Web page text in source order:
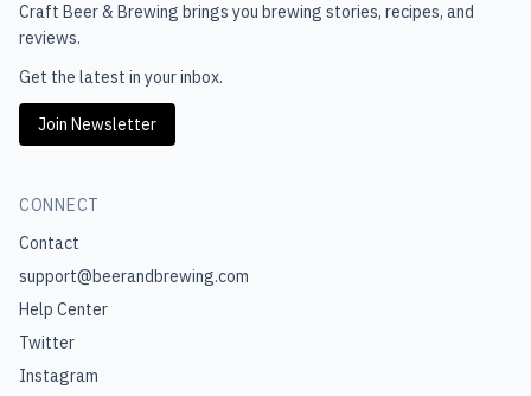
Craft Beer & Brewing brings you brewing stories, recipes, and
reviews.
Get the latest in your inbox.
Join Newsletter
CONNECT
Contact
support@beerandbrewing.com
Help Center
Twitter
Instagram